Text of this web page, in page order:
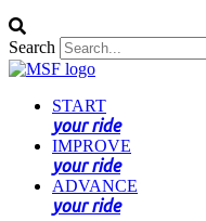
Search
START
your ride
IMPROVE
your ride
ADVANCE
your ride